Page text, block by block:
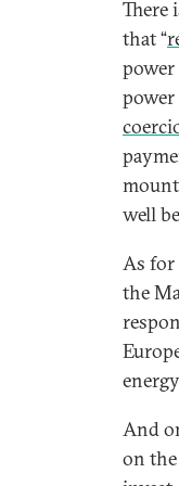
There
that “
power
well
As for
the
And
on